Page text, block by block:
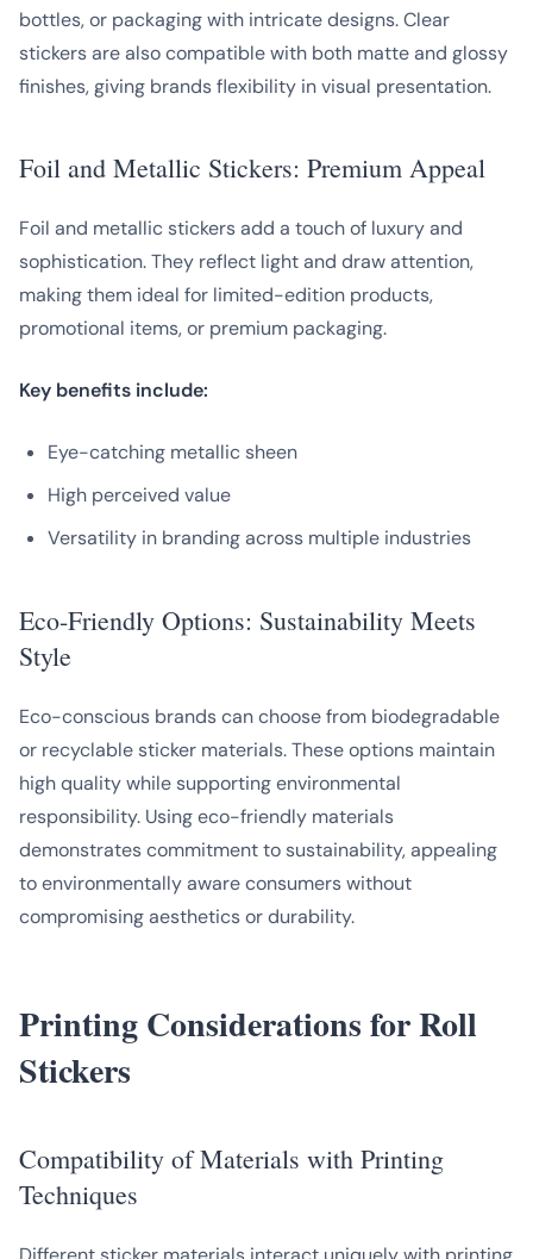
bottles, or packaging with intricate designs. Clear
stickers are also compatible with both matte and glossy
finishes, giving brands flexibility in visual presentation.
Foil and Metallic Stickers: Premium Appeal
Foil and metallic stickers add a touch of luxury and
sophistication. They reflect light and draw attention,
making them ideal for limited-edition products,
promotional items, or premium packaging.
Key benefits include:
Eye-catching metallic sheen
High perceived value
Versatility in branding across multiple industries
Eco-Friendly Options: Sustainability Meets
Style
Eco-conscious brands can choose from biodegradable
or recyclable sticker materials. These options maintain
high quality while supporting environmental
responsibility. Using eco-friendly materials
demonstrates commitment to sustainability, appealing
to environmentally aware consumers without
compromising aesthetics or durability.
Printing Considerations for Roll
Stickers
Compatibility of Materials with Printing
Techniques